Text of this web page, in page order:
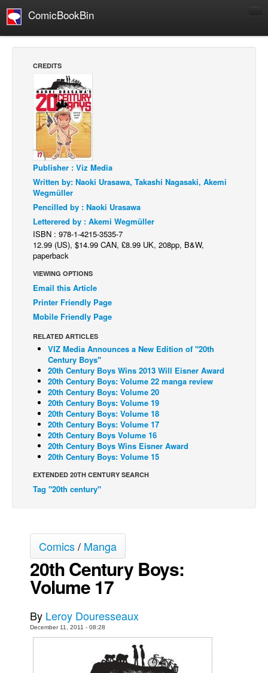
ComicBookBin
Manga
Comics Reviews
European Comics
NEWS
Comics News
Press Releases
COLUMNS
Spotlight
Digital Comics
Webcomics
Back Issues
Webcomics
Johnny Bullet - English
Johnny Bullet - Français
Réflexion de rat
Spit - English
Spit - Français
The Specimen
Le Spécimen
Grumble
The Slip
Johnny Bullet Mobile
Le Spécimen
Books
CREDITS
Publisher : Viz Media
Written by: Naoki Urasawa, Takashi Nagasaki, Akemi
Wegmüller
Pencilled by : Naoki Urasawa
Letterered by : Akemi Wegmüller
ISBN : 978-1-4215-3535-7
12.99 (US), $14.99 CAN, £8.99 UK, 208pp, B&W,
paperback
VIEWING OPTIONS
Email this Article
Printer Friendly Page
Mobile Friendly Page
RELATED ARTICLES
VIZ Media Announces a New Edition of "20th
Century Boys"
20th Century Boys Wins 2013 Will Eisner Award
20th Century Boys: Volume 22 manga review
20th Century Boys: Volume 20
20th Century Boys: Volume 19
20th Century Boys: Volume 18
20th Century Boys: Volume 17
20th Century Boys Volume 16
20th Century Boys Wins Eisner Award
20th Century Boys: Volume 15
EXTENDED 20TH CENTURY SEARCH
Tag "20th century"
Comics/ Manga
20th Century Boys:
Volume 17
By Leroy Douresseaux
December 11, 2011 - 08:28